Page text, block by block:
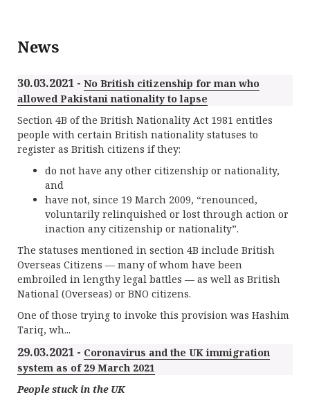
News
30.03.2021 - No British citizenship for man who
allowed Pakistani nationality to lapse
Section 4B of the British Nationality Act 1981 entitles
people with certain British nationality statuses to
register as British citizens if they:
do not have any other citizenship or nationality,
and
have not, since 19 March 2009, “renounced,
voluntarily relinquished or lost through action or
inaction any citizenship or nationality”.
The statuses mentioned in section 4B include British
Overseas Citizens — many of whom have been
embroiled in lengthy legal battles — as well as British
National (Overseas) or BNO citizens.
One of those trying to invoke this provision was Hashim
Tariq, wh...
29.03.2021 - Coronavirus and the UK immigration
system as of 29 March 2021
People stuck in the UK